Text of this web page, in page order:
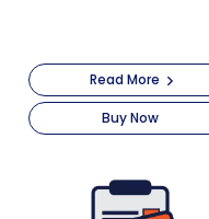
Read More
Buy Now